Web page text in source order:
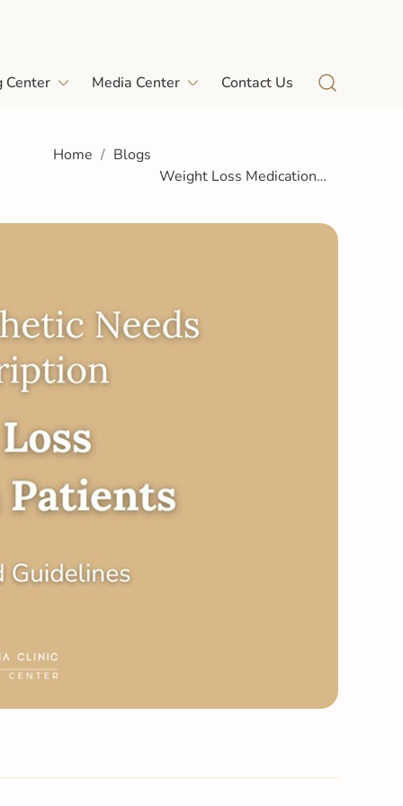
Center Media Center Contact Us
Home
Blogs
Weight Loss Medication